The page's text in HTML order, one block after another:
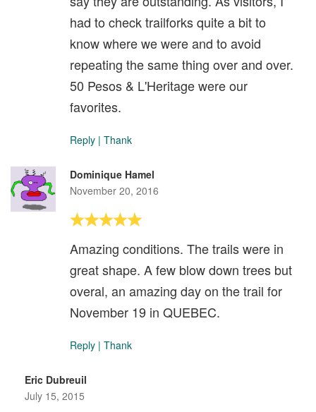
had to check trailforks quite a bit to
know where we were and to avoid
repeating the same thing over and over.
50 Pesos & L'Heritage were our
favorites.
Reply | Thank
Dominique Hamel
November 20, 2016
Amazing conditions. The trails were in
great shape. A few blow down trees but
overal, an amazing day on the trail for
November 19 in QUEBEC.
Reply | Thank
Eric Dubreuil
July 15, 2015